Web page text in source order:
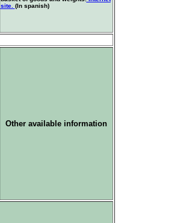
site. (In spanish)
Other available information